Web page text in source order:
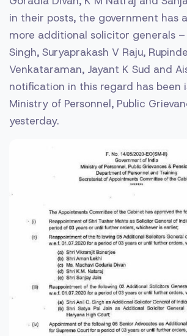
in their posts, the government has
more additional solicitor generals
Singh, Suryaprakash V Raju,
Venkataraman, Jayant K Sud and
notification in this regard has been
Ministry of Personnel, Public
yesterday.